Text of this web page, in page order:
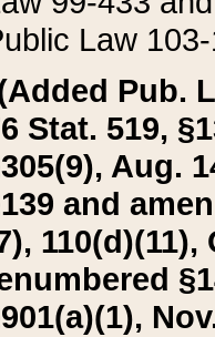
Law
Pub.
Stat. 519,
Aug.
and
110(d)(11),